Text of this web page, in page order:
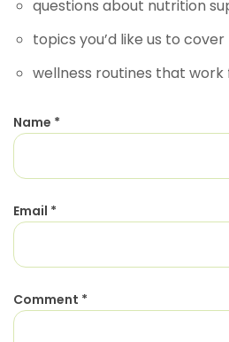
questions about nutrition
topics you’d like us to cover
wellness routines that work
Name *
Email *
Comment *